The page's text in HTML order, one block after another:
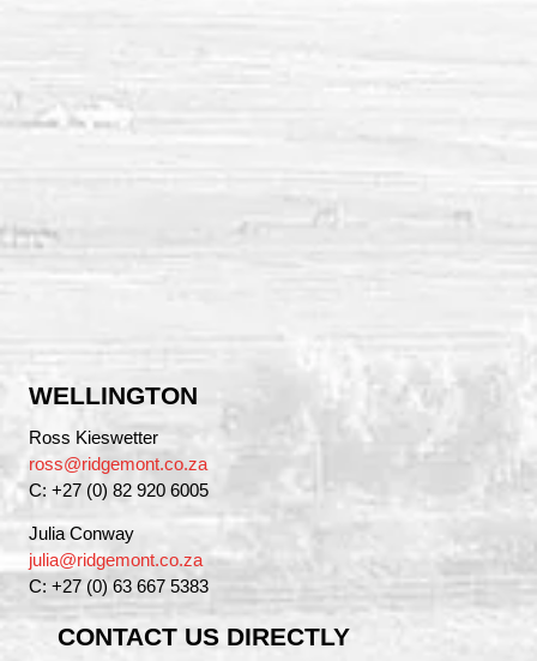
WELLINGTON
Ross Kieswetter
ross@ridgemont.co.za
C: +27 (0) 82 920 6005
Julia Conway
julia@ridgemont.co.za
C: +27 (0) 63 667 5383
CONTACT US DIRECTLY